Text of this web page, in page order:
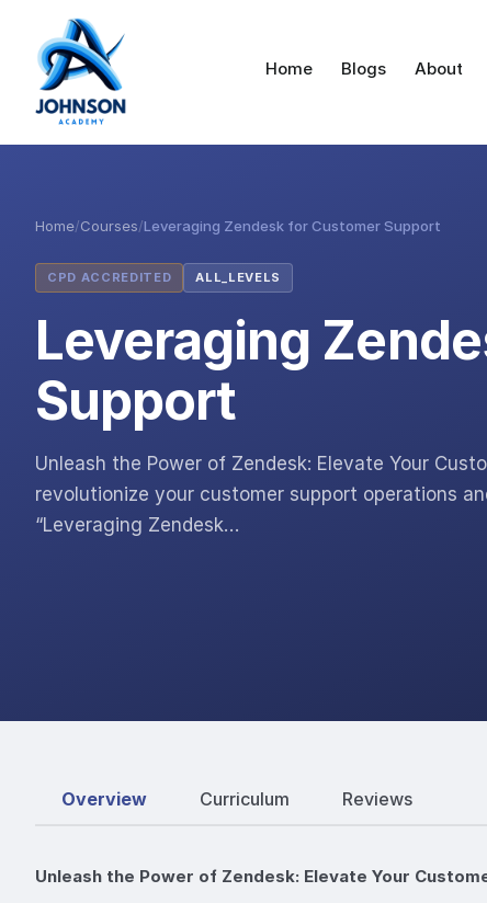
Home Blogs About
Home/Courses/Leveraging Zendesk for Customer Support
CPD ACCREDITED ALL_LEVELS
Leveraging
Support
Unleash the Power of Zendesk: Elevate Your
revolutionize your customer support operations
“Leveraging Zendesk…
Overview Curriculum Reviews
Unleash the Power of Zendesk: Elevate Your